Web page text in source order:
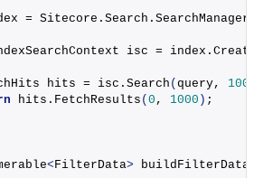
= Sitecore.
Search . SearchManager
isc = index.
hits = isc.
Search ( query,
hits. FetchResults ( 0 , 1000 ) ;
<FilterData> buildFilterData